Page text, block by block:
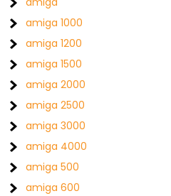
amiga 1000
amiga 1200
amiga 1500
amiga 2000
amiga 2500
amiga 3000
amiga 4000
amiga 500
amiga 600